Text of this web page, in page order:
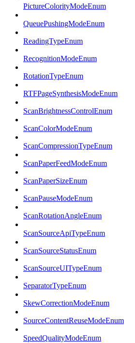
PictureColorityModeEnum
QueuePushingModeEnum
ReadingTypeEnum
RecognitionModeEnum
RotationTypeEnum
RTFPageSynthesisModeEnum
ScanBrightnessControlEnum
ScanColorModeEnum
ScanCompressionTypeEnum
ScanPaperFeedModeEnum
ScanPaperSizeEnum
ScanPauseModeEnum
ScanRotationAngleEnum
ScanSourceApiTypeEnum
ScanSourceStatusEnum
ScanSourceUITypeEnum
SeparatorTypeEnum
SkewCorrectionModeEnum
SourceContentReuseModeEnum
SpeedQualityModeEnum